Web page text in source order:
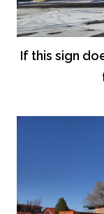
If this sign